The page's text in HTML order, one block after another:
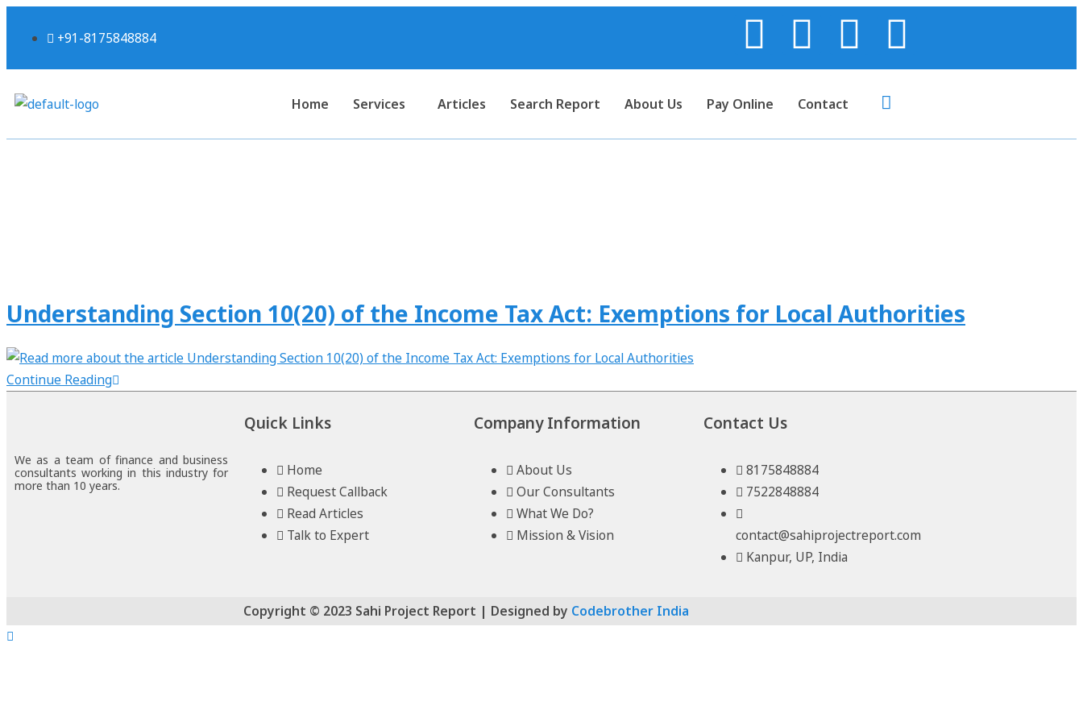
+91-8175848884
Home Services Articles Search Report About Us Pay Online Contact
Understanding Section 10(20) of the Income Tax Act: Exemptions for Local Authorities
Continue Reading
We as a team of finance and business
consultants working in this industry for
more than 10 years.
Quick Links
Home
Request Callback
Read Articles
Talk to Expert
Company Information
About Us
Our Consultants
What We Do?
Mission & Vision
Contact Us
8175848884
7522848884
contact@sahiprojectreport.com
Kanpur, UP, India
Copyright © 2023 Sahi Project Report | Designed by Codebrother India